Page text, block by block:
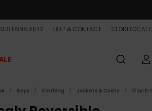
SUSTAINABILITY HELP & CONTACT
Boys Clothing Jackets & Coats